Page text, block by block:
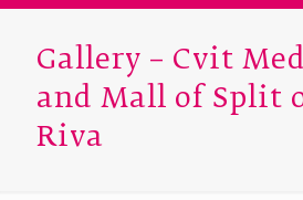
Gallery – Cvit
and Mall of Split
Riva